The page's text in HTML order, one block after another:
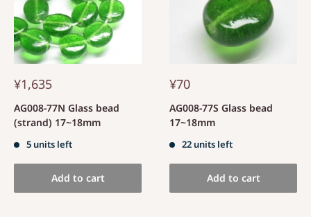
¥1,635
AG008-77N Glass bead
(strand) 17~18mm
5 units left
Add to cart
¥70
AG008-77S Glass bead
17~18mm
22 units left
Add to cart